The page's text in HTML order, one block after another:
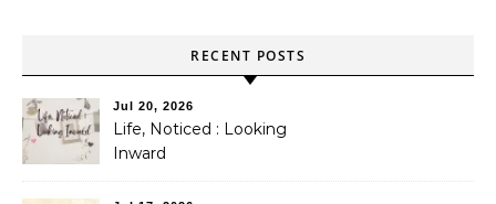
RECENT POSTS
Jul 20, 2026
Life, Noticed : Looking
Inward